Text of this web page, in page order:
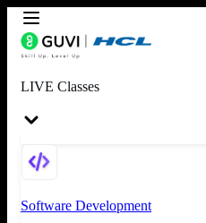
LIVE Classes
Software Development